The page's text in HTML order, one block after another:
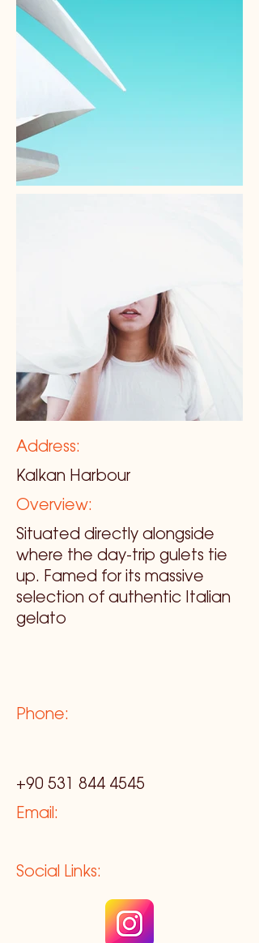
Address:
Kalkan Harbour
Overview:
Situated directly alongside
where the day-trip gulets tie
up. Famed for its massive
selection of authentic Italian
gelato
Phone:
+90 531 844 4545
Email:
Social Links: